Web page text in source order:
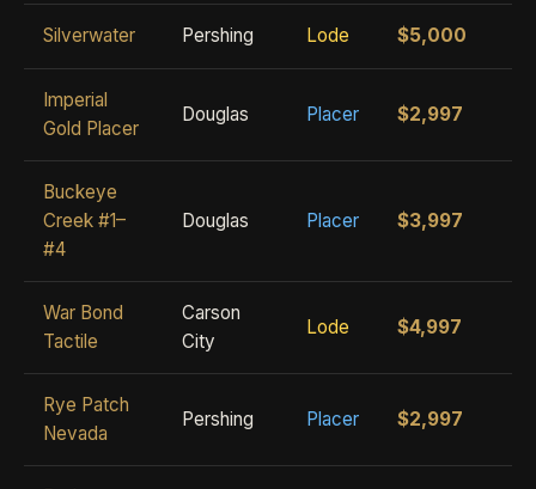
Silverwater Pershing Lode $5,000
Imperial
Gold Placer
Douglas Placer $2,997
Buckeye
Creek #1–
#4
Douglas Placer $3,997
War Bond
Tactile
Carson
City
Lode $4,997
Rye Patch
Nevada
Pershing Placer $2,997